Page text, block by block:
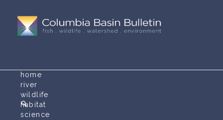
home
river
wildlife
habitat
science